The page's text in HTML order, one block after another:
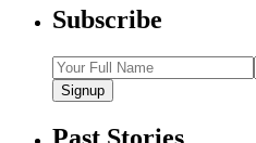
Subscribe
Signup